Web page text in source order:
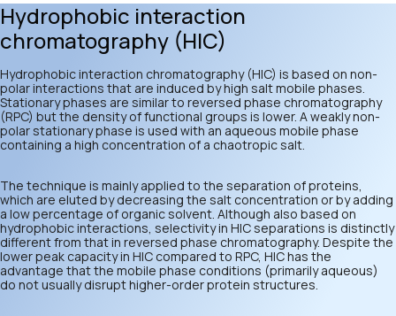
Hydrophobic interaction
chromatography (HIC)
Hydrophobic interaction chromatography (HIC) is based on non-
polar interactions that are induced by high salt mobile phases.
Stationary phases are similar to reversed phase chromatography
(RPC) but the density of functional groups is lower. A weakly non-
polar stationary phase is used with an aqueous mobile phase
containing a high concentration of a chaotropic salt.
The technique is mainly applied to the separation of proteins,
which are eluted by decreasing the salt concentration or by adding
a low percentage of organic solvent. Although also based on
hydrophobic interactions, selectivity in HIC separations is distinctly
different from that in reversed phase chromatography. Despite the
lower peak capacity in HIC compared to RPC, HIC has the
advantage that the mobile phase conditions (primarily aqueous)
do not usually disrupt higher-order protein structures.